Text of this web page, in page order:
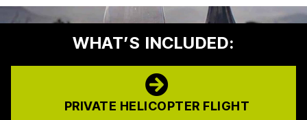
WHAT’S INCLUDED:
PRIVATE HELICOPTER FLIGHT